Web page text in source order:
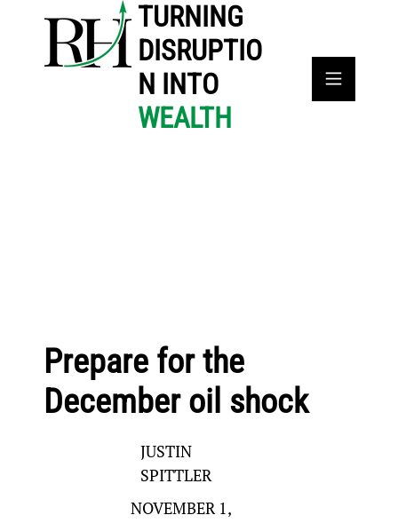
TURNING
DISRUPTIO
N INTO
WEALTH
Prepare for the
December oil shock
JUSTIN
SPITTLER
NOVEMBER 1,